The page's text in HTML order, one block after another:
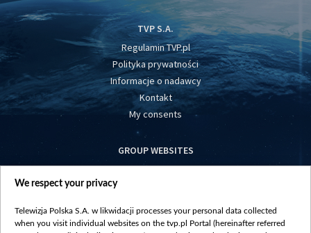
TVP S.A.
Regulamin TVP.pl
Polityka prywatności
Informacje o nadawcy
Kontakt
My consents
GROUP WEBSITES
centrumeuropy.pl
vot-tak.tv
We respect your privacy
Telewizja Polska S.A. w likwidacji processes your personal data collected
when you visit individual websites on the tvp.pl Portal (hereinafter referred